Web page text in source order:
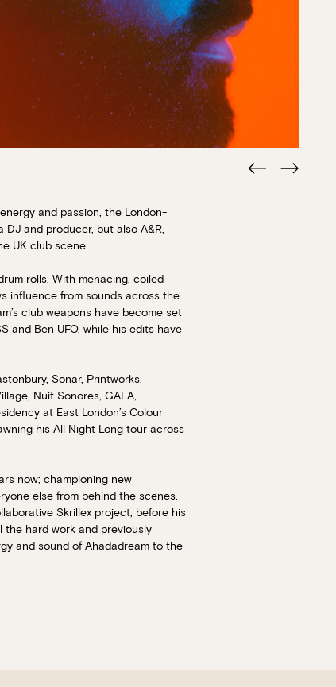
and passion, the London-
and producer, but also A&R,
UK club scene.
rolls. With menacing, coiled
influence from sounds across the
club weapons have become set
and Ben UFO, while his edits have
Sonar, Printworks,
Nuit Sonores, GALA,
at East London’s Colour
his All Night Long tour across
now; championing new
else from behind the scenes.
Skrillex project, before his
the hard work and previously
and sound of Ahadadream to the
RESERVATIONS
It will show all available options for your group
Walk-ins always welcome at Mr Percival’s,
Felons Brewing Co. and Felons Barrel Hall.
Loading…